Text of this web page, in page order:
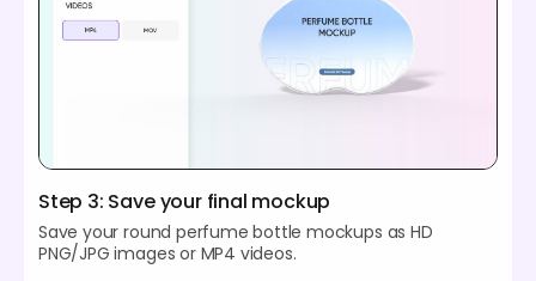
Step 3: Save your final mockup
Save your round perfume bottle mockups as HD
PNG/JPG images or MP4 videos.